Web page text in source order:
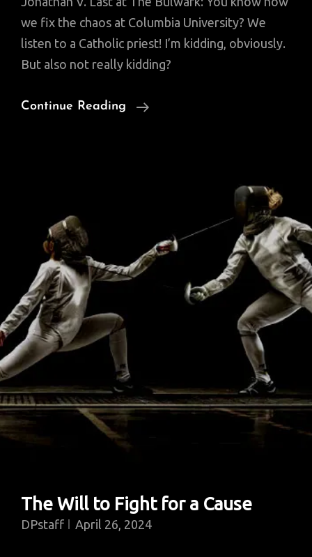
we fix the chaos at Columbia University? We
listen to a Catholic priest! I’m kidding, obviously.
But also not really kidding?
Continue Reading
A
Walk
The Will to Fight for a Cause
DPstaff April 26, 2024